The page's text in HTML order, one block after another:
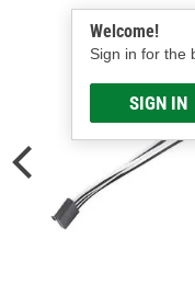
Welcome!
Sign in for the
SIGN IN